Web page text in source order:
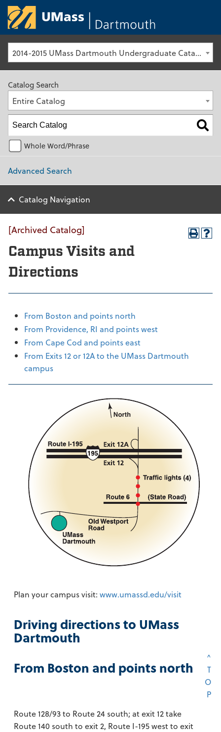
2014-2015 UMass Dartmouth Undergraduate Catalog [Archived Catalog]
Catalog Search
Entire Catalog
Whole Word/Phrase
Advanced Search
Catalog Navigation
[Archived Catalog]
Campus Visits and
Directions
From Boston and points north
From Providence, RI and points west
From Cape Cod and points east
From Exits 12 or 12A to the UMass Dartmouth
campus
Plan your campus visit: www.umassd.edu/visit
Driving directions to UMass
Dartmouth
From Boston and points north
^
T
O
P
Route 128/93 to Route 24 south; at exit 12 take
Route 140 south to exit 2, Route I-195 west to exit